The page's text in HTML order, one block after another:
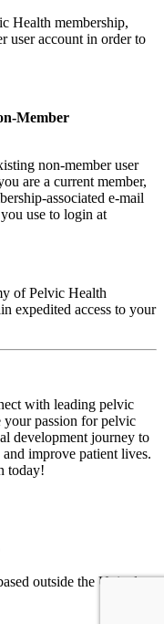
Health membership,
user account in order to
Member
non-member user
are a current member,
associated e-mail
use to login at
of Pelvic Health
expedited access to your
with leading pelvic
your passion for pelvic
development journey to
improve patient lives.
today!
outside the United